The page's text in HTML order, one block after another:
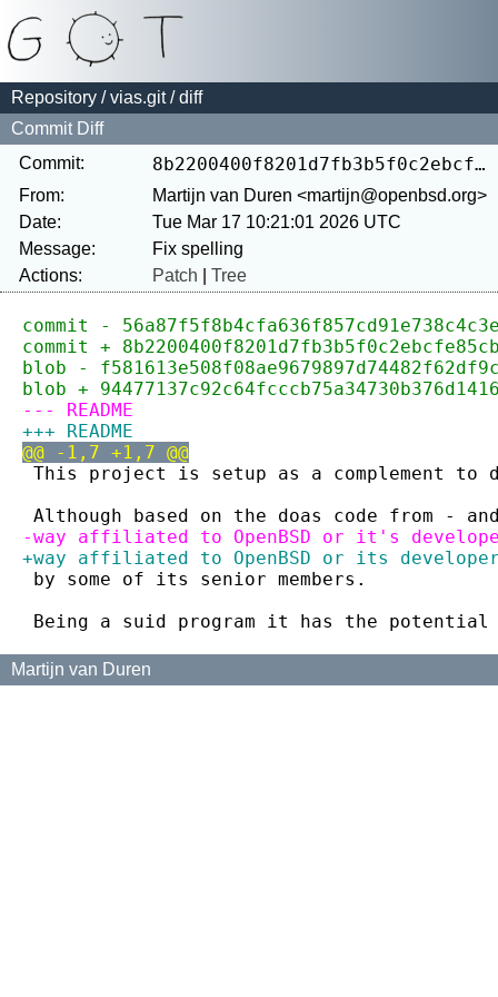
Repository /vias.git/ diff
Commit Diff
Commit:
8b2200400f8201d7fb3b5f0c2ebcfe85cbf0845a
From:
Martijn van Duren <martijn@openbsd.org>
Date:
Tue Mar 17 10:21:01 2026 UTC
Message:
Actions:
Patch Tree
commit -
commit +
blob -
blob +
--- README
+++ README
@@ -1,7 +1,7 @@
This project is setup as a complement to
Although based on the doas code from -
-way affiliated to OpenBSD or it's
+way affiliated to OpenBSD or its
by some of its senior members.
Being a suid program it has the
Martijn van Duren